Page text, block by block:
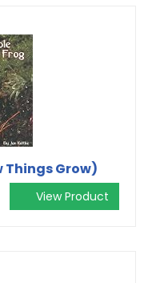
Things Grow)
View Product